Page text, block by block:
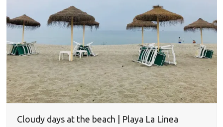
Cloudy days at the beach | Playa La Linea